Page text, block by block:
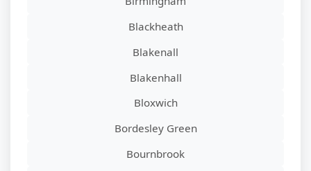
Blackheath
Blakenall
Blakenhall
Bloxwich
Bordesley Green
Bournbrook